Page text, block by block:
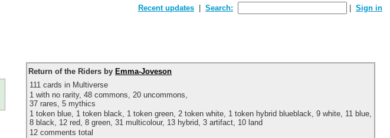
Recent updates Search: Sign in
Return of the Riders by Emma-Joveson
111 cards in Multiverse
1 with no rarity, 48 commons, 20 uncommons,
37 rares, 5 mythics
1 token blue, 1 token black, 1 token green, 2 token white, 1 token hybrid blueblack, 9 white, 11 blue,
8 black, 12 red, 8 green, 31 multicolour, 13 hybrid, 3 artifact, 10 land
12 comments total